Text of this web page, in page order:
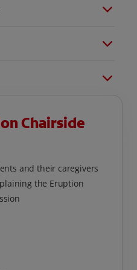
Chairside
and their caregivers
the Eruption